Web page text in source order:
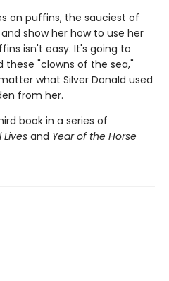
on puffins, the sauciest of
show her how to use her
isn't easy. It's going to
"clowns of the sea,"
what Silver Donald used
from her.
book in a series of
Lives and Year of the Horse